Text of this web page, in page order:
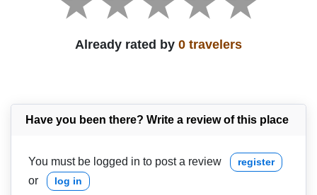
Already rated by 0 travelers
Have you been there? Write a review of this place
You must be logged in to post a review register
or log in